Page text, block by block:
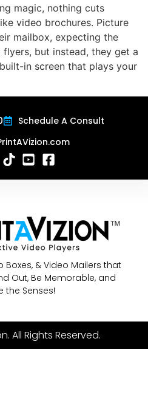
magic, nothing cuts
video brochures. Picture
mailbox, expecting the
but instead, they get a
in screen that plays your
Schedule A Consult
Boxes, & Video Mailers that
Out, Be Memorable, and
the Senses!
All Rights Reserved.